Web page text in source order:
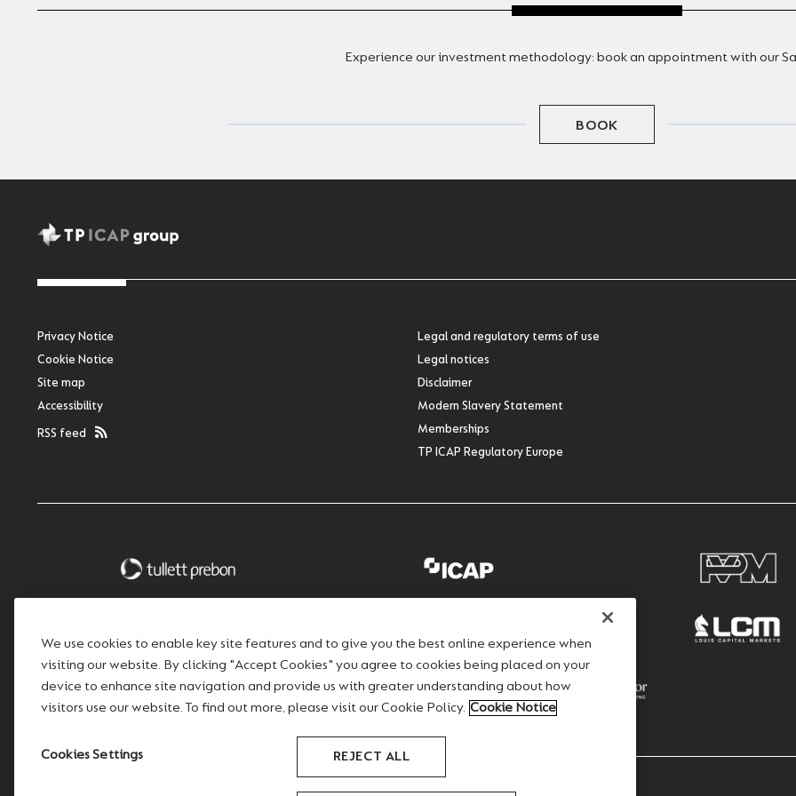
Experience our investment methodology: book an appointment with our
BOOK
Privacy Notice
Cookie Notice
Site map
Accessibility
RSS feed
Legal and regulatory terms of use
Legal notices
Disclaimer
Modern Slavery Statement
Memberships
TP ICAP Regulatory Europe
We use cookies to enable key site features and to give you the best online experience when
visiting our website. By clicking "Accept Cookies" you agree to cookies being placed on your
device to enhance site navigation and provide us with greater understanding about how
visitors use our website. To find out more, please visit our Cookie Policy. Cookie Notice
Cookies Settings REJECT ALL